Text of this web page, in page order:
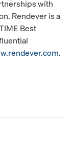
with
Rendever is a
Best
.